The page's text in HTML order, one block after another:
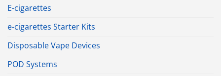
E-cigarettes
e-cigarettes Starter Kits
Disposable Vape Devices
POD Systems